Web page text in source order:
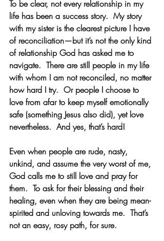
To be clear, not every relationship in my
life has been a success story.  My story
with my sister is the clearest picture I have
of reconciliation—but it’s not the only kind
of relationship God has asked me to
navigate.  There are still people in my life
with whom I am not reconciled, no matter
how hard I try.  Or people I choose to
love from afar to keep myself emotionally
safe (something Jesus also did), yet love
nevertheless.  And yes, that’s hard!
Even when people are rude, nasty,
unkind, and assume the very worst of me,
God calls me to still love and pray for
them.  To ask for their blessing and their
healing, even when they are being mean-
spirited and unloving towards me.  That’s
not an easy, rosy path, for sure.